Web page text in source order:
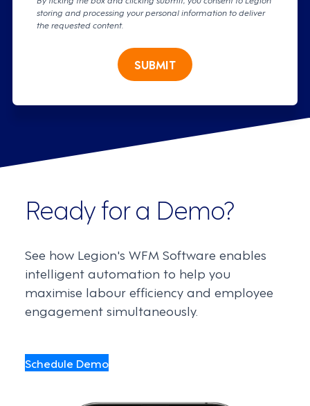
storing and processing your personal information to deliver
the requested content.
SUBMIT
Ready for a Demo?
See how Legion's WFM Software enables
intelligent automation to help you
maximise labour efficiency and employee
engagement simultaneously.
Schedule Demo